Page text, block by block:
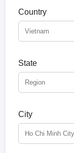
Country
State
City